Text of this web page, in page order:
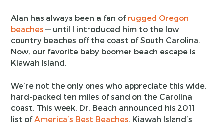
Alan has always been a fan of rugged Oregon
beaches — until I introduced him to the low
country beaches off the coast of South Carolina.
Now, our favorite baby boomer beach escape is
Kiawah Island.
We’re not the only ones who appreciate this wide,
hard-packed ten miles of sand on the Carolina
coast. This week, Dr. Beach announced his 2011
list ofAmerica’s Best Beaches. Kiawah Island’s